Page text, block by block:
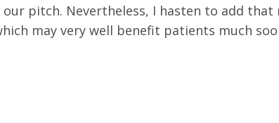
pitch. Nevertheless, I hasten to add that
may very well benefit patients much